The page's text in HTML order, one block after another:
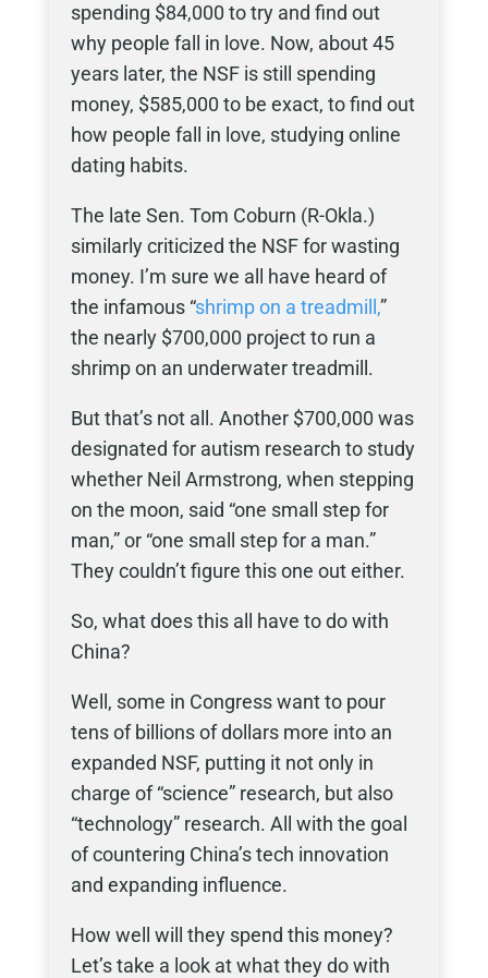
spending $84,000 to try and find out
why people fall in love. Now, about 45
years later, the NSF is still spending
money, $585,000 to be exact, to find out
how people fall in love, studying online
dating habits.
The late Sen. Tom Coburn (R-Okla.)
similarly criticized the NSF for wasting
money. I’m sure we all have heard of
the infamous “shrimp on a treadmill ,”
the nearly $700,000 project to run a
shrimp on an underwater treadmill.
But that’s not all. Another $700,000 was
designated for autism research to study
whether Neil Armstrong, when stepping
on the moon, said “one small step for
man,” or “one small step for a man.”
They couldn’t figure this one out either.
So, what does this all have to do with
China?
Well, some in Congress want to pour
tens of billions of dollars more into an
expanded NSF, putting it not only in
charge of “science” research, but also
“technology” research. All with the goal
of countering China’s tech innovation
and expanding influence.
How well will they spend this money?
Let’s take a look at what they do with